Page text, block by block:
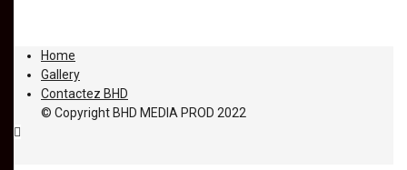
Home
Gallery
Contactez BHD
© Copyright BHD MEDIA PROD 2022